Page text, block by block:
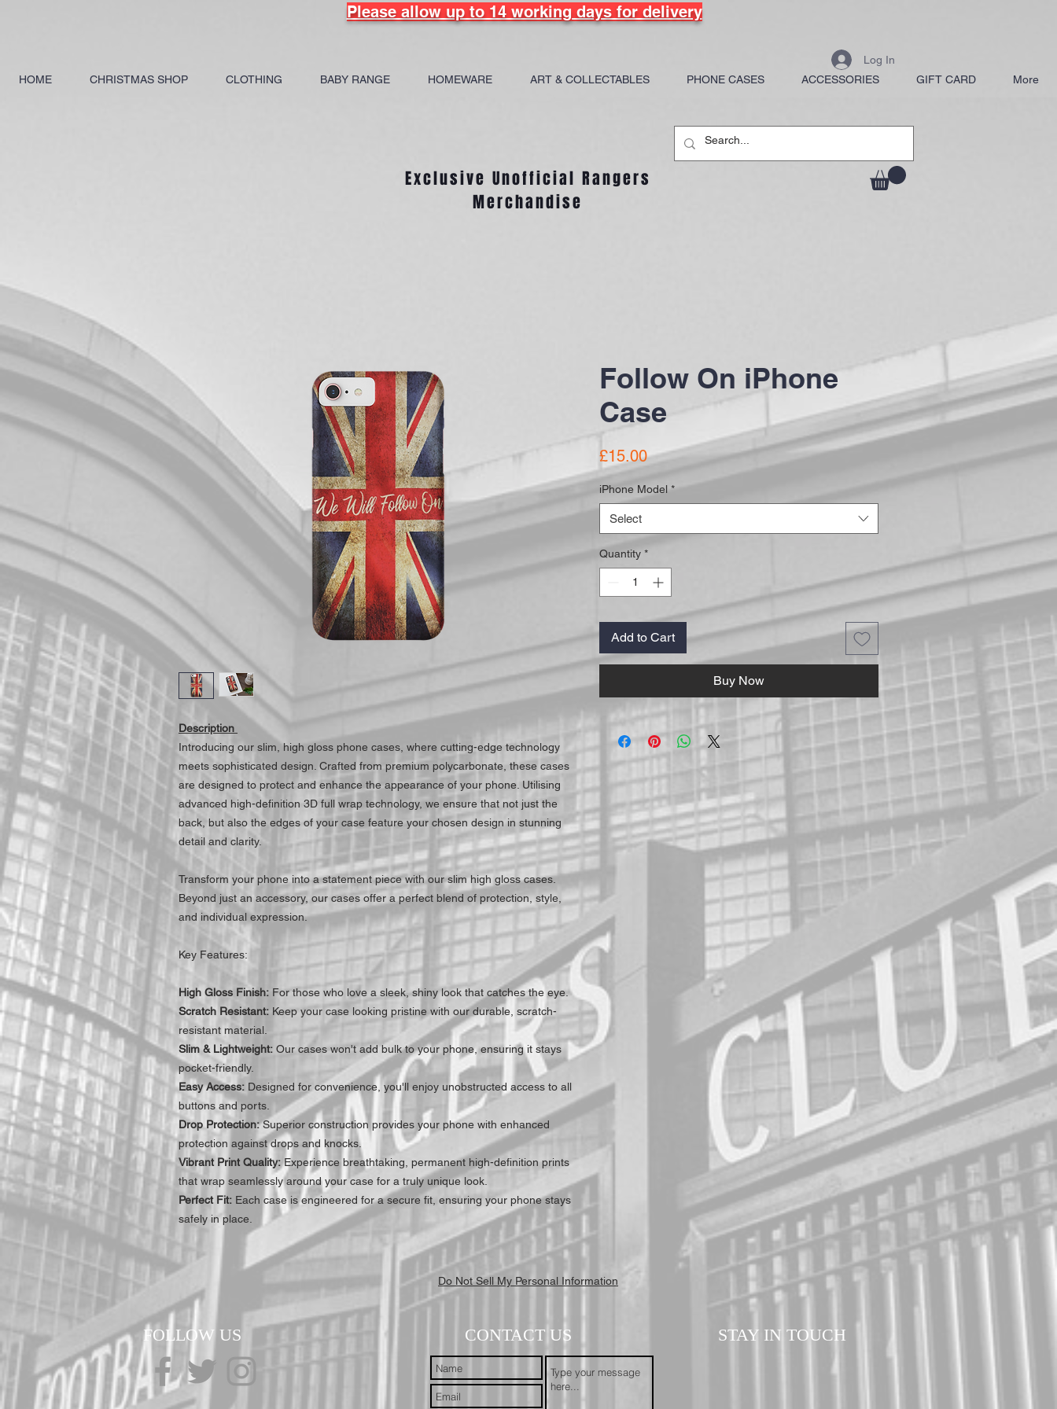
Please allow up to 14 working days for delivery
HOME CHRISTMAS SHOP CLOTHING BABY RANGE HOMEWARE ART & COLLECTABLES PHONE CASES ACCESSORIES GIFT CARD More
Log In
Exclusive Unofficial Rangers
Merchandise
Description
Introducing our slim, high gloss phone cases, where cutting-edge technology
meets sophisticated design. Crafted from premium polycarbonate, these cases
are designed to protect and enhance the appearance of your phone. Utilising
advanced high-definition 3D full wrap technology, we ensure that not just the
back, but also the edges of your case feature your chosen design in stunning
detail and clarity.
Transform your phone into a statement piece with our slim high gloss cases.
Beyond just an accessory, our cases offer a perfect blend of protection, style,
and individual expression.
Key Features:
High Gloss Finish: For those who love a sleek, shiny look that catches the eye.
Scratch Resistant: Keep your case looking pristine with our durable, scratch-
resistant material.
Slim & Lightweight: Our cases won't add bulk to your phone, ensuring it stays
pocket-friendly.
Easy Access: Designed for convenience, you'll enjoy unobstructed access to all
buttons and ports.
Drop Protection:Superior construction provides your phone with enhanced
protection against drops and knocks.
Vibrant Print Quality:Experience breathtaking, permanent high-definition prints
that wrap seamlessly around your case for a truly unique look.
Perfect Fit: Each case is engineered for a secure fit, ensuring your phone stays
safely in place.
Follow On iPhone
Case
£15.00Price
iPhone Model *
Select
Quantity *
Add to Cart
Buy Now
Do Not Sell My Personal Information
FOLLOW US CONTACT US STAY IN TOUCH